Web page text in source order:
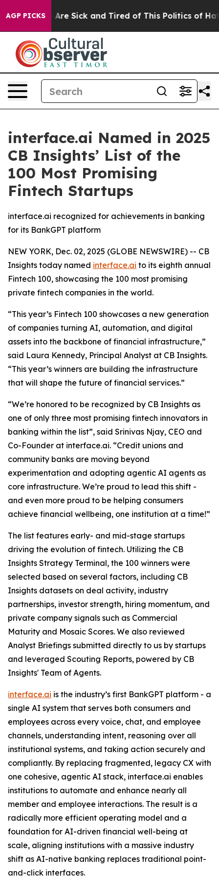
AGP PICKSAre Sick and Tired of This Politics of Hatred”
interface.ai Named in 2025
CB Insights’ List of the
100 Most Promising
Fintech Startups
interface.ai recognized for achievements in banking
for its BankGPT platform
NEW YORK, Dec. 02, 2025 (GLOBE NEWSWIRE) -- CB
Insights today named interface.ai to its eighth annual
Fintech 100, showcasing the 100 most promising
private fintech companies in the world.
“This year’s Fintech 100 showcases a new generation
of companies turning AI, automation, and digital
assets into the backbone of financial infrastructure,”
said Laura Kennedy, Principal Analyst at CB Insights.
“This year’s winners are building the infrastructure
that will shape the future of financial services.”
“We’re honored to be recognized by CB Insights as
one of only three most promising fintech innovators in
banking within the list”, said Srinivas Njay, CEO and
Co-Founder at interface.ai. “Credit unions and
community banks are moving beyond
experimentation and adopting agentic AI agents as
core infrastructure. We’re proud to lead this shift -
and even more proud to be helping consumers
achieve financial wellbeing, one institution at a time!”
The list features early- and mid-stage startups
driving the evolution of fintech. Utilizing the CB
Insights Strategy Terminal, the 100 winners were
selected based on several factors, including CB
Insights datasets on deal activity, industry
partnerships, investor strength, hiring momentum, and
private company signals such as Commercial
Maturity and Mosaic Scores. We also reviewed
Analyst Briefings submitted directly to us by startups
and leveraged Scouting Reports, powered by CB
Insights' Team of Agents.
interface.ai is the industry’s first BankGPT platform - a
single AI system that serves both consumers and
employees across every voice, chat, and employee
channels, understanding intent, reasoning over all
institutional systems, and taking action securely and
compliantly. By replacing fragmented, legacy CX with
one cohesive, agentic AI stack, interface.ai enables
institutions to automate and enhance nearly all
member and employee interactions. The result is a
radically more efficient operating model and a
foundation for AI-driven financial well-being at
scale, aligning institutions with a massive industry
shift as AI-native banking replaces traditional point-
and-click interfaces.